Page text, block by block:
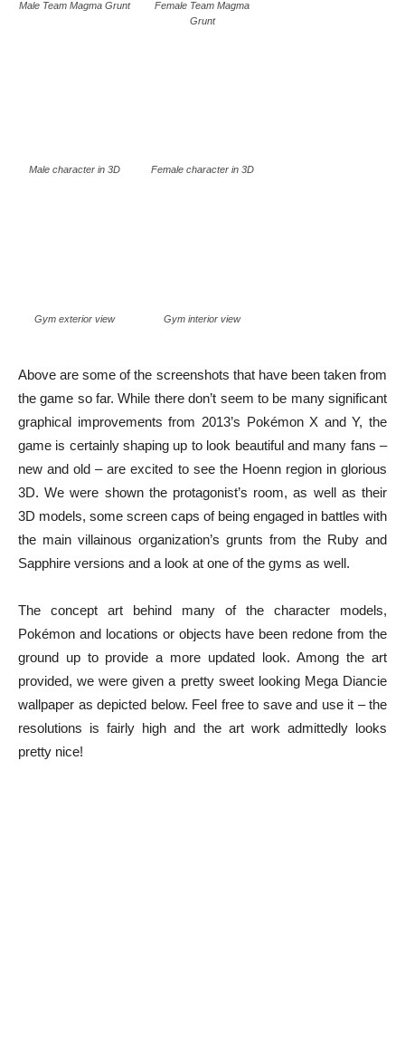
Male Team Magma Grunt
Female Team Magma
Grunt
Male character in 3D Female character in 3D
Gym exterior view Gym interior view
Above are some of the screenshots that have been taken from
the game so far. While there don’t seem to be many significant
graphical improvements from 2013’s Pokémon X and Y, the
game is certainly shaping up to look beautiful and many fans –
new and old – are excited to see the Hoenn region in glorious
3D. We were shown the protagonist’s room, as well as their
3D models, some screen caps of being engaged in battles with
the main villainous organization’s grunts from the Ruby and
Sapphire versions and a look at one of the gyms as well.
The concept art behind many of the character models,
Pokémon and locations or objects have been redone from the
ground up to provide a more updated look. Among the art
provided, we were given a pretty sweet looking Mega Diancie
wallpaper as depicted below. Feel free to save and use it – the
resolutions is fairly high and the art work admittedly looks
pretty nice!